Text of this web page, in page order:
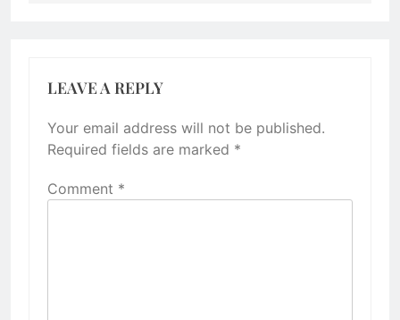
LEAVE A REPLY
Your email address will not be published.
Required fields are marked *
Comment *